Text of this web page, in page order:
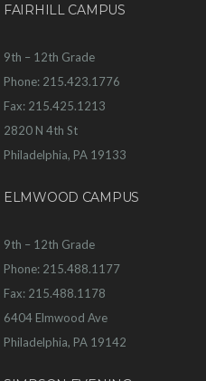
FAIRHILL CAMPUS
9th – 12th Grade
Phone: 215.423.1776
Fax: 215.425.1213
2820 N 4th St
Philadelphia, PA 19133
ELMWOOD CAMPUS
9th – 12th Grade
Phone: 215.488.1177
Fax: 215.488.1178
6404 Elmwood Ave
Philadelphia, PA 19142